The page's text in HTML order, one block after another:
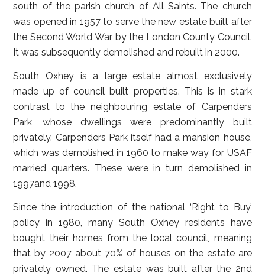
south of the parish church of All Saints. The church
was opened in 1957 to serve the new estate built after
the Second World War by the London County Council.
It was subsequently demolished and rebuilt in 2000.
South Oxhey is a large estate almost exclusively
made up of council built properties. This is in stark
contrast to the neighbouring estate of Carpenders
Park, whose dwellings were predominantly built
privately. Carpenders Park itself had a mansion house,
which was demolished in 1960 to make way for USAF
married quarters. These were in turn demolished in
1997and 1998.
Since the introduction of the national ‘Right to Buy’
policy in 1980, many South Oxhey residents have
bought their homes from the local council, meaning
that by 2007 about 70% of houses on the estate are
privately owned. The estate was built after the 2nd